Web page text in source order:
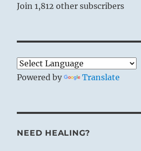
Join 1,812 other subscribers
Powered by Translate
NEED HEALING?